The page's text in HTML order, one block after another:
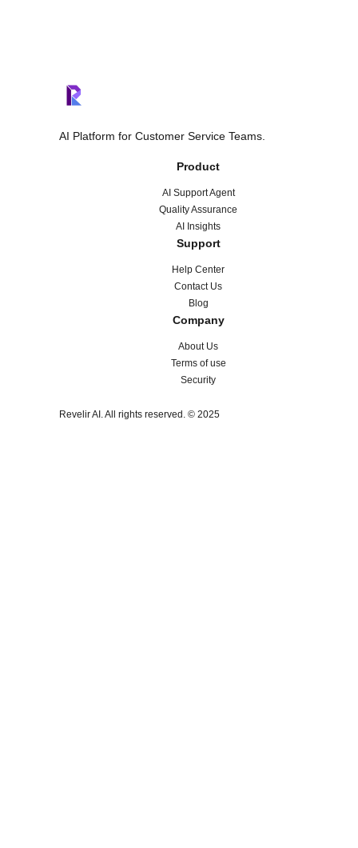
AI Platform for Customer Service Teams.
Product
AI Support Agent
Quality Assurance
AI Insights
Support
Help Center
Contact Us
Blog
Company
About Us
Terms of use
Security
Revelir AI. All rights reserved. © 2025